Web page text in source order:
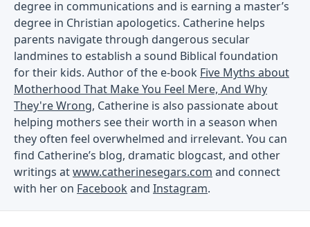
degree in communications and is earning a master’s
degree in Christian apologetics. Catherine helps
parents navigate through dangerous secular
landmines to establish a sound Biblical foundation
for their kids. Author of the e-book Five Myths about
Motherhood That Make You Feel Mere, And Why
They're Wrong, Catherine is also passionate about
helping mothers see their worth in a season when
they often feel overwhelmed and irrelevant. You can
find Catherine’s blog, dramatic blogcast, and other
writings atwww.catherinesegars.com and connect
with her on Facebook and Instagram.